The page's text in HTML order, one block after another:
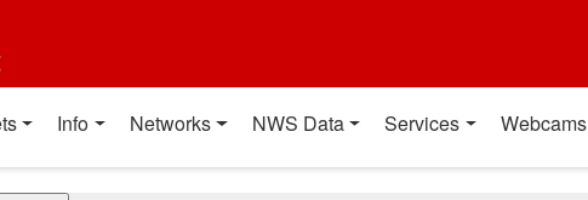
Info Networks NWS Data Services Webcams